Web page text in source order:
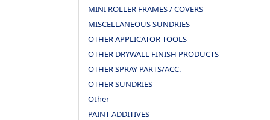
MINI ROLLER FRAMES / COVERS
MISCELLANEOUS SUNDRIES
OTHER APPLICATOR TOOLS
OTHER DRYWALL FINISH PRODUCTS
OTHER SPRAY PARTS/ACC.
OTHER SUNDRIES
Other
PAINT ADDITIVES